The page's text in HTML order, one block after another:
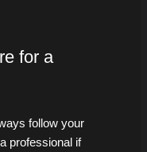
for a
follow your
professional if